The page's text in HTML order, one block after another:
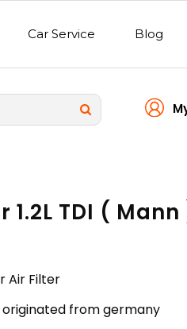
Car Service Blog
1.2L TDI ( Mann
Air Filter
from germany